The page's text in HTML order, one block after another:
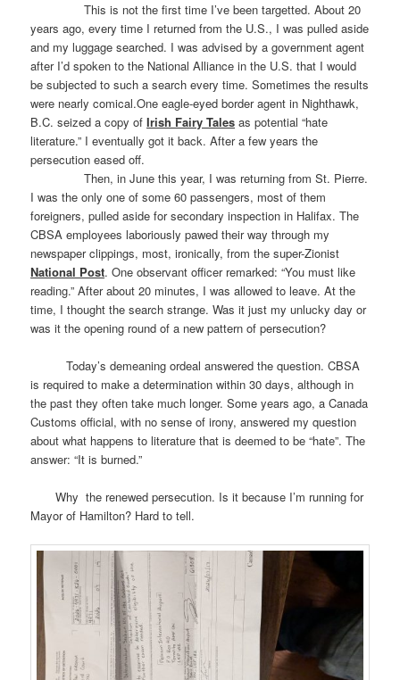
This is not the first time I’ve been targetted. About 20
years ago, every time I returned from the U.S., I was pulled aside
and my luggage searched. I was advised by a government agent
after I’d spoken to the National Alliance in the U.S. that I would
be subjected to such a search every time. Sometimes the results
were nearly comical.One eagle-eyed border agent in Nighthawk,
B.C. seized a copy ofIrish Fairy Tales as potential “hate
literature.” I eventually got it back. After a few years the
persecution eased off.
Then, in June this year, I was returning from St. Pierre.
I was the only one of some 60 passengers, most of them
foreigners, pulled aside for secondary inspection in Halifax. The
CBSA employees laboriously pawed their way through my
newspaper clippings, most, ironically, from the super-Zionist
National Post. One observant officer remarked: “You must like
reading.” After about 20 minutes, I was allowed to leave. At the
time, I thought the search strange. Was it just my unlucky day or
was it the opening round of a new pattern of persecution?
Today’s demeaning ordeal answered the question. CBSA
is required to make a determination within 30 days, although in
the past they often take much longer. Some years ago, a Canada
Customs official, with no sense of irony, answered my question
about what happens to literature that is deemed to be “hate”. The
answer: “It is burned.”
Why the renewed persecution. Is it because I’m running for
Mayor of Hamilton? Hard to tell.